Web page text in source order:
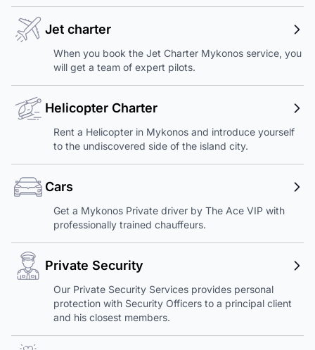
Jet charter
When you book the Jet Charter Mykonos service, you
will get a team of expert pilots.
Helicopter Charter
Rent a Helicopter in Mykonos and introduce yourself
to the undiscovered side of the island city.
Cars
Get a Mykonos Private driver by The Ace VIP with
professionally trained chauffeurs.
Private Security
Our Private Security Services provides personal
protection with Security Officers to a principal client
and his closest members.